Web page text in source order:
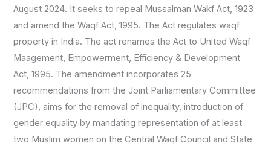
August 2024. It seeks to repeal Mussalman Wakf Act, 1923
and amend the Waqf Act, 1995. The Act regulates waqf
property in India. The act renames the Act to United Waqf
Maagement, Empowerment, Efficiency & Development
Act, 1995. The amendment incorporates 25
recommendations from the Joint Parliamentary Committee
(JPC), aims for the removal of inequality, introduction of
gender equality by mandating representation of at least
two Muslim women on the Central Waqf Council and State